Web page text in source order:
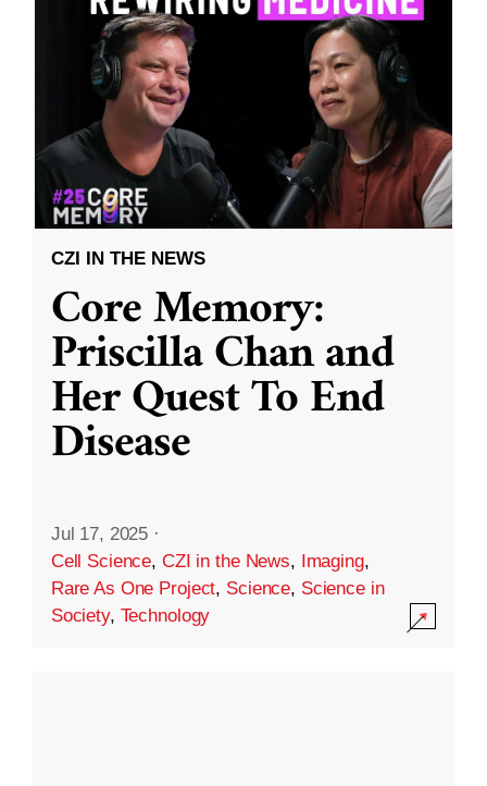
CZI IN THE NEWS
Core Memory:
Priscilla Chan and
Her Quest To End
Disease
Jul 17, 2025 ·
Cell Science, CZI in the News, Imaging,
Rare As One Project, Science, Science in
Society, Technology